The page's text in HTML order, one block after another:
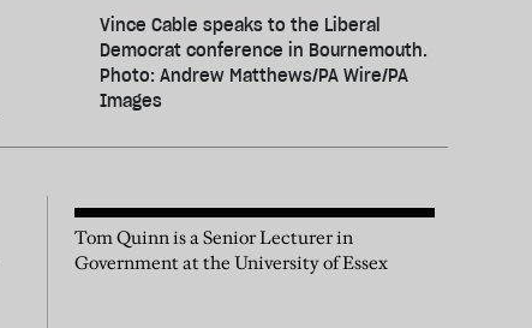
Vince Cable speaks to the Liberal
Democrat conference in Bournemouth.
Photo: Andrew Matthews/PA Wire/PA
Images
Tom Quinn is a Senior Lecturer in
Government at the University of Essex